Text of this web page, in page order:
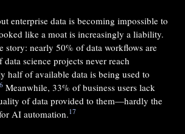
enterprise data is becoming impossible to
like a moat is increasingly a liability.
story: nearly 50% of data workflows are
science projects never reach
half of available data is being used to
Meanwhile, 33% of business users lack
of data provided to them—hardly the
AI automation.17